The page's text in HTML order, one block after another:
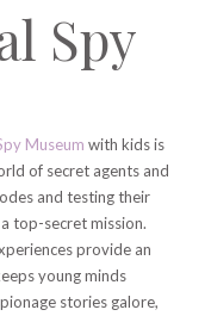
Spy
Museum with kids is
of secret agents and
and testing their
top-secret mission.
provide an
young minds
stories galore,